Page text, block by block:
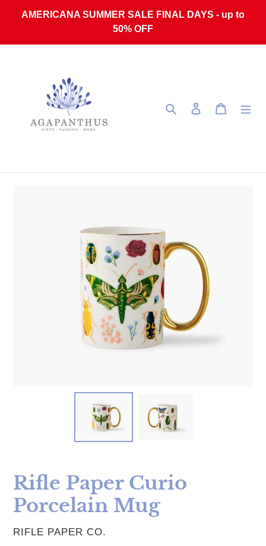
AMERICANA SUMMER SALE FINAL DAYS - up to
50% OFF
Search Log in Cart
Rifle Paper Curio
Porcelain Mug
VENDOR
RIFLE PAPER CO.